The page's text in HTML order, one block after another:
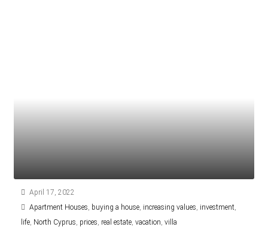
April 17, 2022
Apartment Houses, buying a house, increasing values, investment,
life, North Cyprus, prices, real estate, vacation, villa